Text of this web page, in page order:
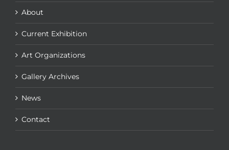
About
Current Exhibition
Art Organizations
Gallery Archives
News
Contact